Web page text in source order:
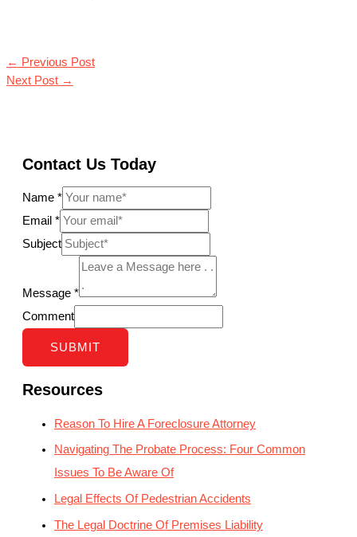
← Previous Post
Next Post →
Contact Us Today
Name *
Email *
Subject
Message *
Comment
SUBMIT
Resources
Reason To Hire A Foreclosure Attorney
Navigating The Probate Process: Four Common
Issues To Be Aware Of
Legal Effects Of Pedestrian Accidents
The Legal Doctrine Of Premises Liability